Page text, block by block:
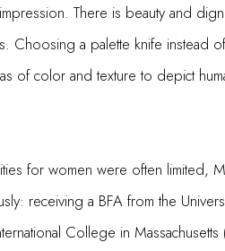
There is beauty and
Choosing a palette knife instead
of color and texture to depict
for women were often limited,
receiving a BFA from the
College in